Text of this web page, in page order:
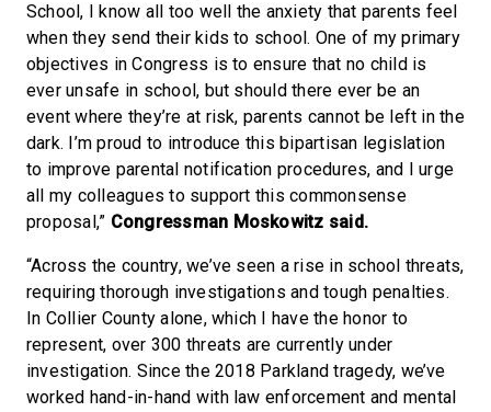
School, I know all too well the anxiety that parents feel
when they send their kids to school. One of my primary
objectives in Congress is to ensure that no child is
ever unsafe in school, but should there ever be an
event where they’re at risk, parents cannot be left in the
dark. I’m proud to introduce this bipartisan legislation
to improve parental notification procedures, and I urge
all my colleagues to support this commonsense
proposal,” Congressman Moskowitz said.
“Across the country, we’ve seen a rise in school threats,
requiring thorough investigations and tough penalties.
In Collier County alone, which I have the honor to
represent, over 300 threats are currently under
investigation. Since the 2018 Parkland tragedy, we’ve
worked hand-in-hand with law enforcement and mental